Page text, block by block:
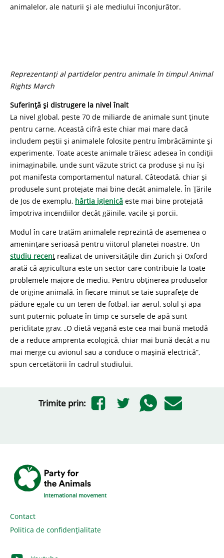
animalelor, ale naturii și ale mediului înconjurător.
Reprezentanți al partidelor pentru animale în timpul Animal
Rights March
Suferință și distrugere la nivel înalt
La nivel global, peste 70 de miliarde de animale sunt ținute
pentru carne. Această cifră este chiar mai mare dacă
includem peștii și animalele folosite pentru îmbrăcăminte și
experimente. Toate aceste animale trăiesc adesea în condiții
inimaginabile, unde sunt văzute strict ca produse și nu își
pot manifesta comportamentul natural. Câteodată, chiar și
produsele sunt protejate mai bine decât animalele. În Țările
de Jos de exemplu, hârtia igienică este mai bine protejată
împotriva incendiilor decât găinile, vacile și porcii.
Modul în care tratăm animalele reprezintă de asemenea o
amenințare serioasă pentru viitorul planetei noastre. Un
studiu recent realizat de universitățile din Zürich și Oxford
arată că agricultura este un sector care contribuie la toate
problemele majore de mediu. Pentru obținerea produselor
de origine animală, în fiecare minut se taie suprafețe de
pădure egale cu un teren de fotbal, iar aerul, solul și apa
sunt puternic poluate în timp ce sursele de apă sunt
periclitate grav. „O dietă vegană este cea mai bună metodă
de a reduce amprenta ecologică, chiar mai bună decât a nu
mai merge cu avionul sau a conduce o mașină electrică”,
spun cercetătorii în cadrul studiului.
Trimite prin:
International movement
Contact
Politica de confidențialitate